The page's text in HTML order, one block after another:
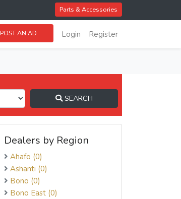
Parts & Accessories
POST AN AD Login Register
SEARCH
Dealers by Region
Ahafo (0)
Ashanti (0)
Bono (0)
Bono East (0)